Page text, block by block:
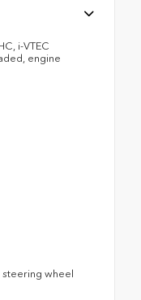
i-VTEC
engine
wheel